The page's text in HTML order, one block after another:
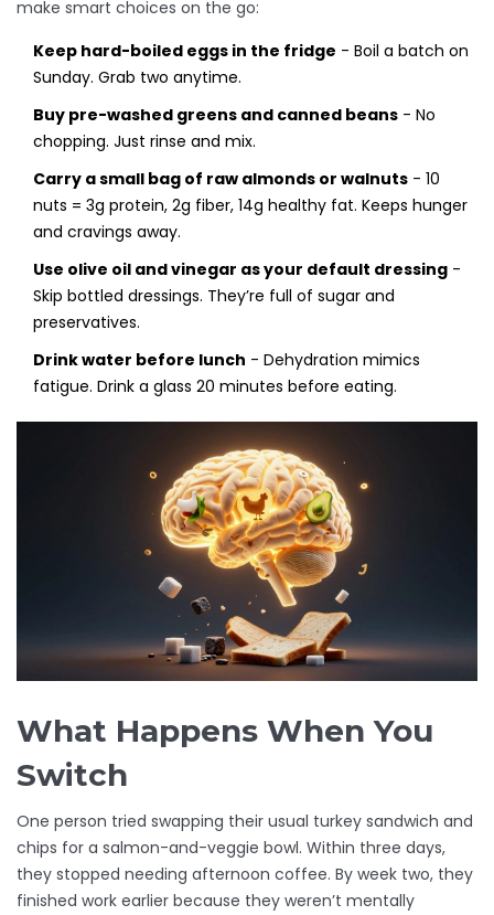
make smart choices on the go:
Keep hard-boiled eggs in the fridge - Boil a batch on
Sunday. Grab two anytime.
Buy pre-washed greens and canned beans - No
chopping. Just rinse and mix.
Carry a small bag of raw almonds or walnuts - 10
nuts = 3g protein, 2g fiber, 14g healthy fat. Keeps hunger
and cravings away.
Use olive oil and vinegar as your default dressing -
Skip bottled dressings. They’re full of sugar and
preservatives.
Drink water before lunch - Dehydration mimics
fatigue. Drink a glass 20 minutes before eating.
What Happens When You
Switch
One person tried swapping their usual turkey sandwich and
chips for a salmon-and-veggie bowl. Within three days,
they stopped needing afternoon coffee. By week two, they
finished work earlier because they weren’t mentally